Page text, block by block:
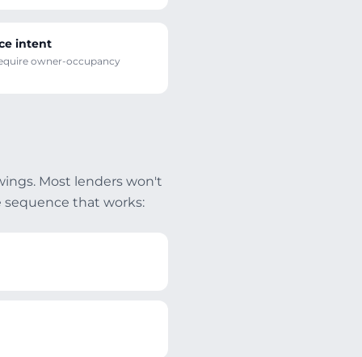
intent
owner-occupancy
Most lenders won't
that works: